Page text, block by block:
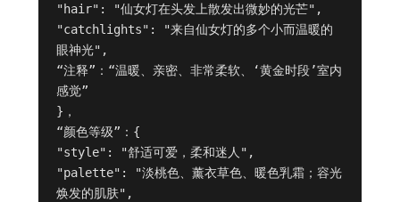
"hair": "仙女灯在头发上散发出微妙的光芒",
"catchlights": "来自仙女灯的多个小而温暖的
眼神光",
“注释”：“温暖、亲密、非常柔软、‘黄金时段​​’室内
感觉”
}，
“颜色等级”：{
"style": "舒适可爱，柔和迷人",
"palette": "淡桃色、薰衣草色、暖色乳霜；容光
焕发的肌肤",